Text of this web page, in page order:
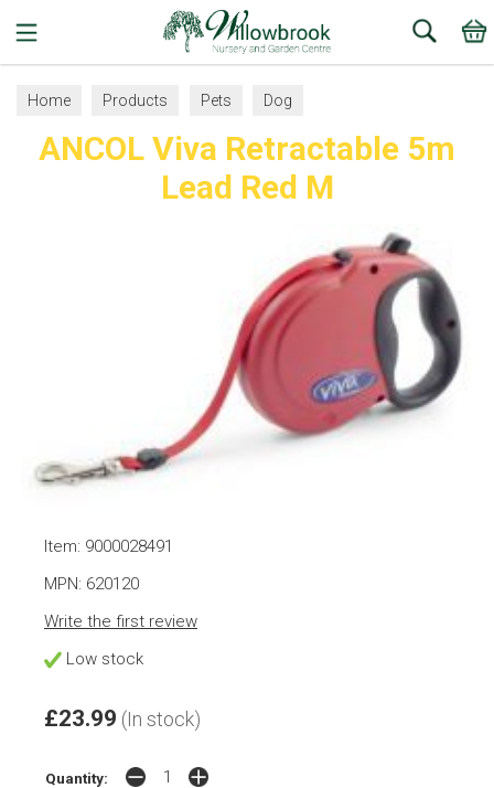
Home Products Pets Dog
Collars, Leads and Harnesses Dog Leads
ANCOL Viva Retractable 5m
Lead Red M
Item: 9000028491
MPN: 620120
Write the first review
Low stock
£23.99 (In stock)
Quantity: